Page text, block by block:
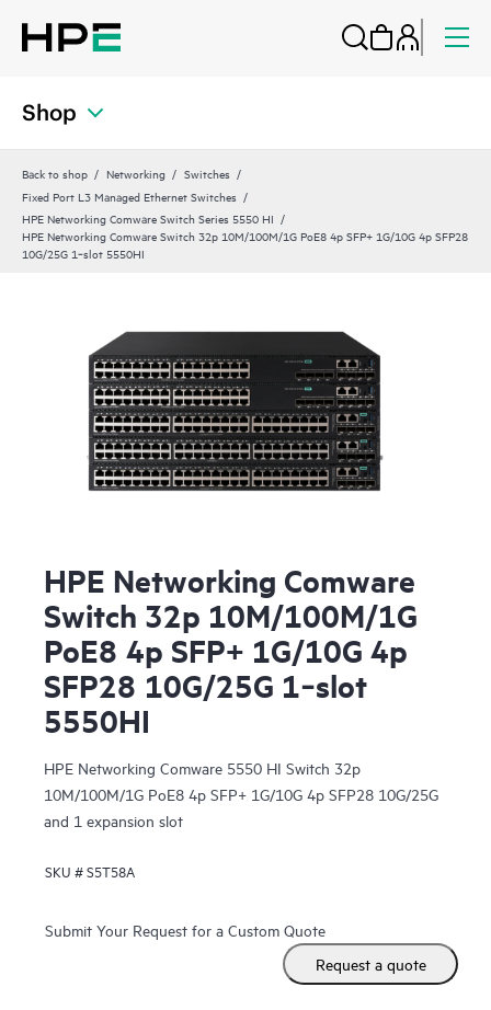
Shop
Back to shop Networking
Switches
Fixed Port L3 Managed Ethernet Switches
HPE Networking Comware Switch Series 5550 HI
HPE Networking Comware Switch 32p 10M/100M/1G PoE8 4p SFP+ 1G/10G 4p SFP28
10G/25G 1‑slot 5550HI
HPE Networking Comware
Switch 32p 10M/100M/1G
PoE8 4p SFP+ 1G/10G 4p
SFP28 10G/25G 1‑slot
5550HI
HPE Networking Comware 5550 HI Switch 32p
10M/100M/1G PoE8 4p SFP+ 1G/10G 4p SFP28 10G/25G
and 1 expansion slot
SKU #S5T58A
Submit Your Request for a Custom Quote
Request a quote